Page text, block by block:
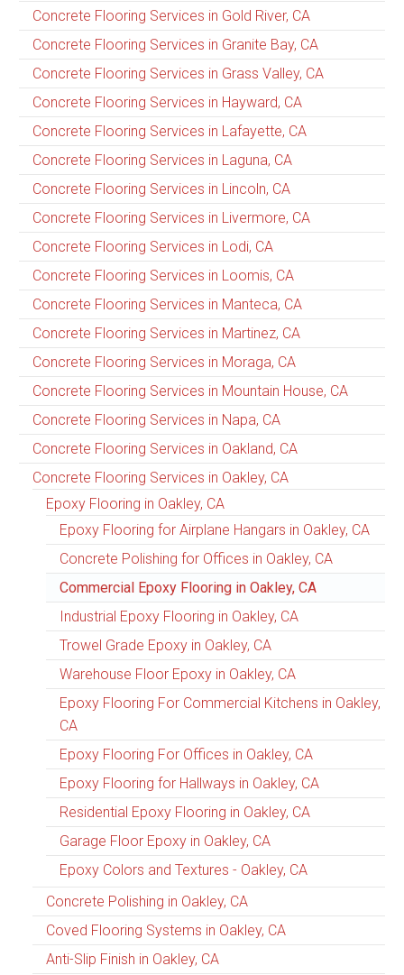
Concrete Flooring Services in Gold River, CA
Concrete Flooring Services in Granite Bay, CA
Concrete Flooring Services in Grass Valley, CA
Concrete Flooring Services in Hayward, CA
Concrete Flooring Services in Lafayette, CA
Concrete Flooring Services in Laguna, CA
Concrete Flooring Services in Lincoln, CA
Concrete Flooring Services in Livermore, CA
Concrete Flooring Services in Lodi, CA
Concrete Flooring Services in Loomis, CA
Concrete Flooring Services in Manteca, CA
Concrete Flooring Services in Martinez, CA
Concrete Flooring Services in Moraga, CA
Concrete Flooring Services in Mountain House, CA
Concrete Flooring Services in Napa, CA
Concrete Flooring Services in Oakland, CA
Concrete Flooring Services in Oakley, CA
Epoxy Flooring in Oakley, CA
Epoxy Flooring for Airplane Hangars in Oakley, CA
Concrete Polishing for Offices in Oakley, CA
Commercial Epoxy Flooring in Oakley, CA
Industrial Epoxy Flooring in Oakley, CA
Trowel Grade Epoxy in Oakley, CA
Warehouse Floor Epoxy in Oakley, CA
Epoxy Flooring For Commercial Kitchens in Oakley,
CA
Epoxy Flooring For Offices in Oakley, CA
Epoxy Flooring for Hallways in Oakley, CA
Residential Epoxy Flooring in Oakley, CA
Garage Floor Epoxy in Oakley, CA
Epoxy Colors and Textures - Oakley, CA
Concrete Polishing in Oakley, CA
Coved Flooring Systems in Oakley, CA
Anti-Slip Finish in Oakley, CA